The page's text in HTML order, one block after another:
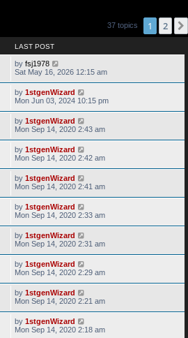
37 topics 1 2
LAST POST
by fsj1978
Sat May 16, 2026 12:15 am
by 1stgenWizard
Mon Jun 03, 2024 10:15 pm
by 1stgenWizard
Mon Sep 14, 2020 2:43 am
by 1stgenWizard
Mon Sep 14, 2020 2:42 am
by 1stgenWizard
Mon Sep 14, 2020 2:41 am
by 1stgenWizard
Mon Sep 14, 2020 2:33 am
by 1stgenWizard
Mon Sep 14, 2020 2:31 am
by 1stgenWizard
Mon Sep 14, 2020 2:29 am
by 1stgenWizard
Mon Sep 14, 2020 2:21 am
by 1stgenWizard
Mon Sep 14, 2020 2:18 am